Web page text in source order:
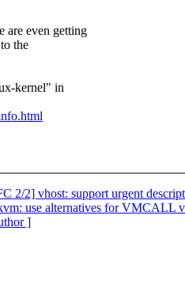
are even getting
the
kernel" in
2/2] vhost: support urgent
use alternatives for VMCALL
]